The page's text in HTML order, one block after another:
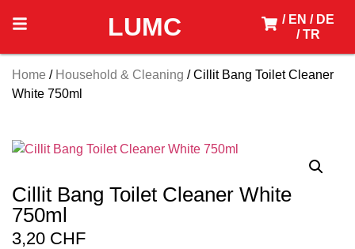
/ EN/ DE
/ TR
LUMC
Home / Household & Cleaning / Cillit Bang Toilet Cleaner
White 750ml
Cillit Bang Toilet Cleaner White
750ml
3,20 CHF